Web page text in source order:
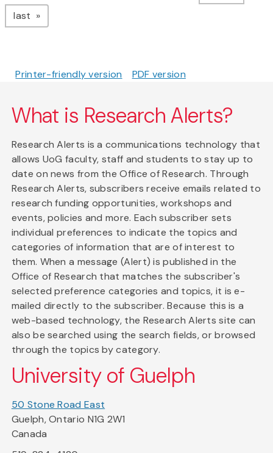
last page
Printer-friendly version PDF version
What is Research Alerts?
Research Alerts is a communications technology that
allows UoG faculty, staff and students to stay up to
date on news from the Office of Research. Through
Research Alerts, subscribers receive emails related to
research funding opportunities, workshops and
events, policies and more. Each subscriber sets
individual preferences to indicate the topics and
categories of information that are of interest to
them. When a message (Alert) is published in the
Office of Research that matches the subscriber's
selected preference categories and topics, it is e-
mailed directly to the subscriber. Because this is a
web-based technology, the Research Alerts site can
also be searched using the search fields, or browsed
through the topics by category.
University of Guelph
50 Stone Road East
Guelph, Ontario N1G 2W1
Canada